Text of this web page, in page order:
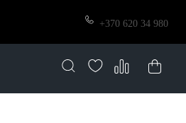
+370 620 34 980